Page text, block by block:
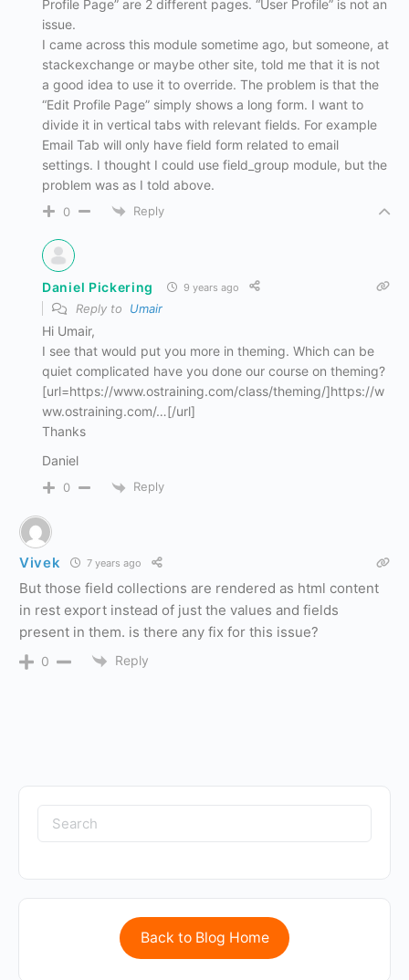
Profile Page” are 2 different pages. “User Profile” is not an
issue.
I came across this module sometime ago, but someone, at
stackexchange or maybe other site, told me that it is not
a good idea to use it to override. The problem is that the
“Edit Profile Page” simply shows a long form. I want to
divide it in vertical tabs with relevant fields. For example
Email Tab will only have field form related to email
settings. I thought I could use field_group module, but the
problem was as I told above.
0 Reply
Daniel Pickering 9 years ago
Reply to Umair
Hi Umair,
I see that would put you more in theming. Which can be
quiet complicated have you done our course on theming?
[url=https://www.ostraining.com/class/theming/]https://w
ww.ostraining.com/…[/url]
Thanks
Daniel
0 Reply
Vivek 7 years ago
But those field collections are rendered as html content
in rest export instead of just the values and fields
present in them. is there any fix for this issue?
0 Reply
Back to Blog Home